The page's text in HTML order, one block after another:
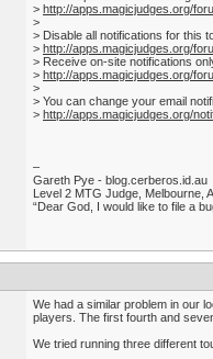
> http://apps.magicjudges.org/
>
> Disable all notifications for this
> http://apps.magicjudges.org/
> Receive on-site notifications
> http://apps.magicjudges.org/
>
> You can change your email
> http://apps.magicjudges.org/
–
Gareth Pye - blog.cerberos.id.au
Level 2 MTG Judge, Melbourne,
“Dear God, I would like to file a
We had a similar problem in our
players. The first fourth and
We tried running three different